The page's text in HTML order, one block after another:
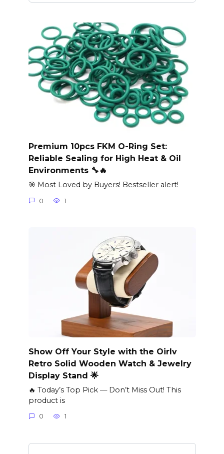
Premium 10pcs FKM O-Ring Set:
Reliable Sealing for High Heat & Oil
Environments 🔧🔥
🎯 Most Loved by Buyers! Bestseller alert!
0 1
Show Off Your Style with the Oirlv
Retro Solid Wooden Watch & Jewelry
Display Stand 🌟
🔥 Today’s Top Pick — Don’t Miss Out! This
product is
0 1